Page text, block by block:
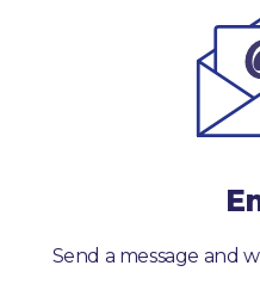
Send a message and